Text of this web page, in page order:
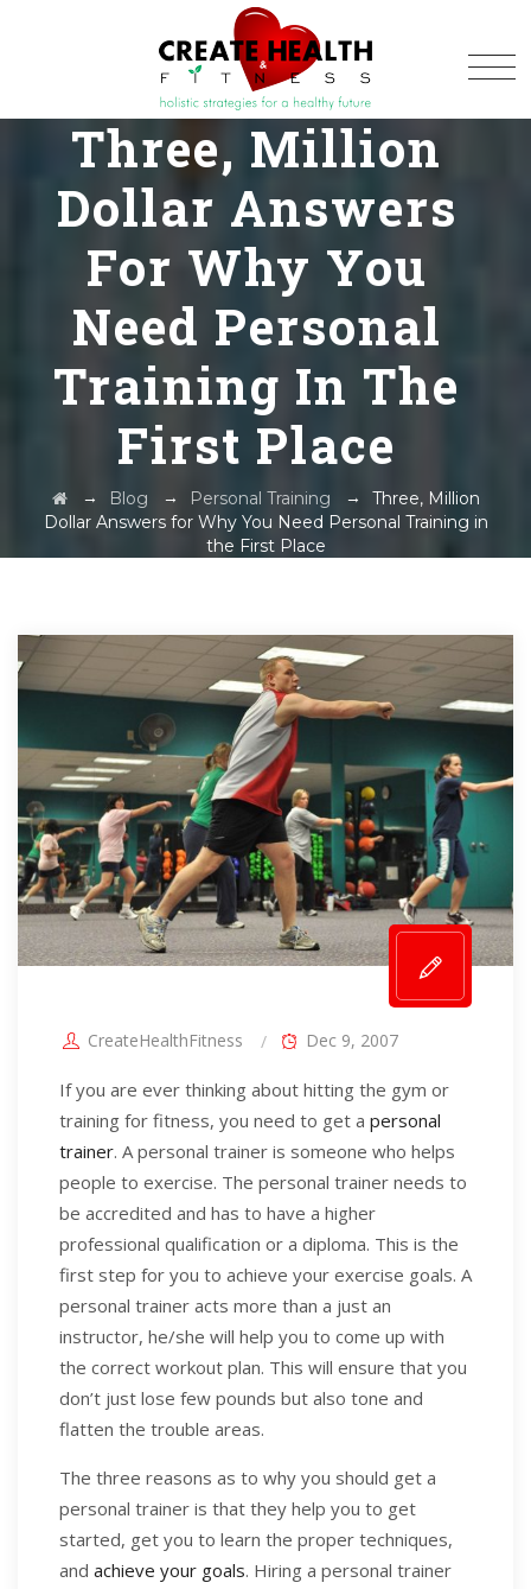
Three, Million
Dollar Answers
For Why You
Need Personal
Training In The
First Place
→ Blog → Personal Training → Three, Million
Dollar Answers for Why You Need Personal Training in
the First Place
CreateHealthFitness Dec 9, 2007
If you are ever thinking about hitting the gym or
training for fitness, you need to get a personal
trainer. A personal trainer is someone who helps
people to exercise. The personal trainer needs to
be accredited and has to have a higher
professional qualification or a diploma. This is the
first step for you to achieve your exercise goals. A
personal trainer acts more than a just an
instructor, he/she will help you to come up with
the correct workout plan. This will ensure that you
don’t just lose few pounds but also tone and
flatten the trouble areas.
The three reasons as to why you should get a
personal trainer is that they help you to get
started, get you to learn the proper techniques,
and achieve your goals. Hiring a personal trainer